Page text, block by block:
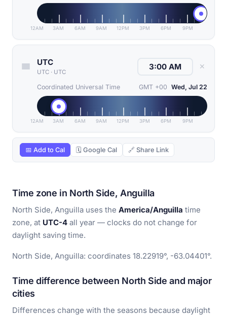
12AM 3AM 6AM 9AM 12PM 3PM 6PM 9PM
UTC
UTC · UTC
✕
Coordinated Universal Time GMT +00 Wed, Jul 22
12AM 3AM 6AM 9AM 12PM 3PM 6PM 9PM
📅 Add to Cal 🗓 Google Cal 🔗 Share Link
Time zone in North Side, Anguilla
North Side, Anguilla uses the America/Anguilla time
zone, at UTC-4 all year — clocks do not change for
daylight saving time.
North Side, Anguilla: coordinates 18.22919°, -63.04401°.
Time difference between North Side and major
cities
Differences change with the seasons because daylight